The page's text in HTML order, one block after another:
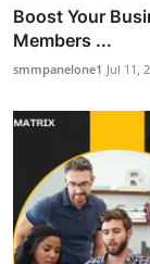
Boost Your
Members ...
smmpanelone1 Jul 11,